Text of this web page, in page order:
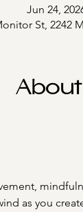
Jun 24,
St, 2242
as you